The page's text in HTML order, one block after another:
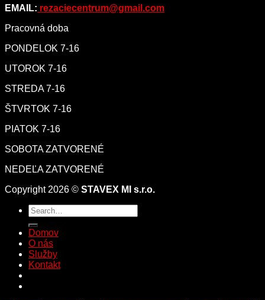
EMAIL: rezaciecentrum@gmail.com
Pracovná doba
PONDELOK 7-16
UTOROK 7-16
STREDA 7-16
ŠTVRTOK 7-16
PIATOK 7-16
SOBOTA ZATVORENÉ
NEDEĽA ZATVORENÉ
Copyright 2026 © STAVEX MI s.r.o.
Domov
O nás
Služby
Kontakt